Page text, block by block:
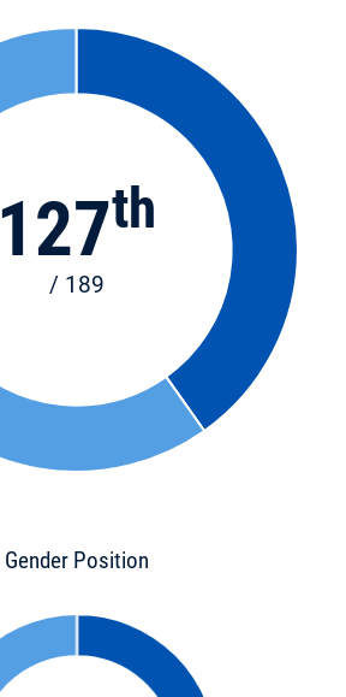
127th
/ 189
Gender Position